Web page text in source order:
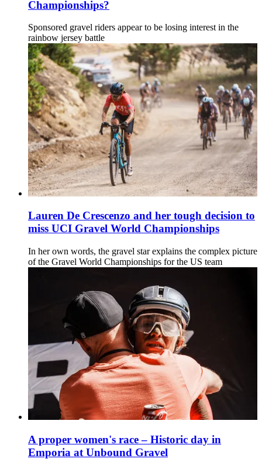
Championships?
Sponsored gravel riders appear to be losing interest in the
rainbow jersey battle
Lauren De Crescenzo and her tough decision to
miss UCI Gravel World Championships
In her own words, the gravel star explains the complex picture
of the Gravel World Championships for the US team
A proper women's race – Historic day in
Emporia at Unbound Gravel